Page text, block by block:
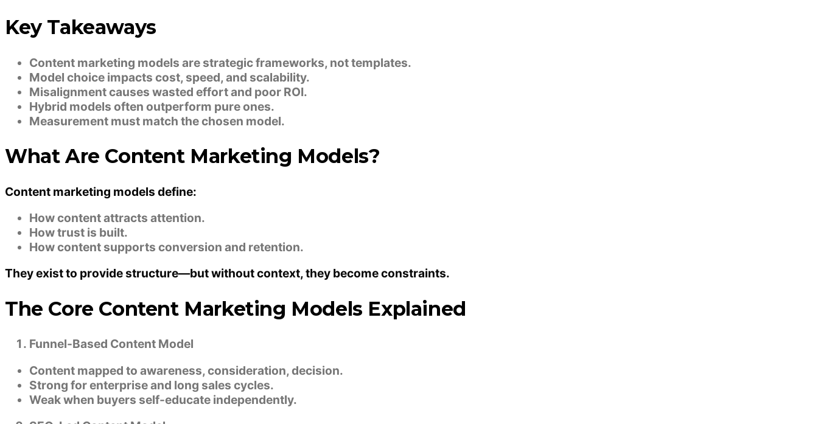
Key Takeaways
Content marketing models are strategic frameworks, not templates.
Model choice impacts cost, speed, and scalability.
Misalignment causes wasted effort and poor ROI.
Hybrid models often outperform pure ones.
Measurement must match the chosen model.
What Are Content Marketing Models?
Content marketing models define:
How content attracts attention.
How trust is built.
How content supports conversion and retention.
They exist to provide structure—but without context, they become constraints.
The Core Content Marketing Models Explained
Funnel-Based Content Model
Content mapped to awareness, consideration, decision.
Strong for enterprise and long sales cycles.
Weak when buyers self-educate independently.